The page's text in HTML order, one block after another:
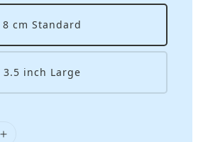
8 cm Standard
3.5 inch Large